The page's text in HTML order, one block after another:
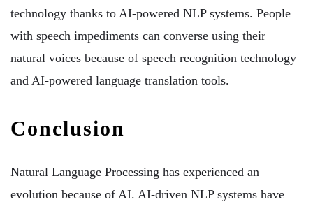
technology thanks to AI-powered NLP systems. People
with speech impediments can converse using their
natural voices because of speech recognition technology
and AI-powered language translation tools.
Conclusion
Natural Language Processing has experienced an
evolution because of AI. AI-driven NLP systems have